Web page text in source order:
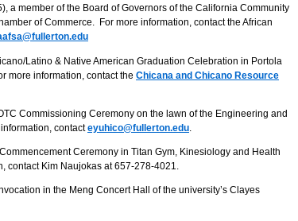
a member of the Board of Governors of the California Community
of Commerce. For more information, contact the African
Latino & Native American Graduation Celebration in Portola
more information, contact the Chicana and Chicano Resource
Commissioning Ceremony on the lawn of the Engineering and
contacteyuhico@fullerton.edu.
Ceremony in Titan Gym, Kinesiology and Health
contact Kim Naujokas at 657-278-4021.
in the Meng Concert Hall of the university’s Clayes